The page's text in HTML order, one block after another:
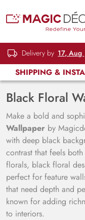
Delivery by 17, Aug
SHIPPING &
Black Floral
Make a bold and
Wallpaper by
with deep black
contrast that feels
florals, black floral
perfect for feature
that need depth and
known for adding
to interiors.